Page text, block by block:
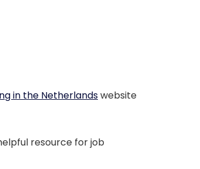
in the Netherlandswebsite
resource for job